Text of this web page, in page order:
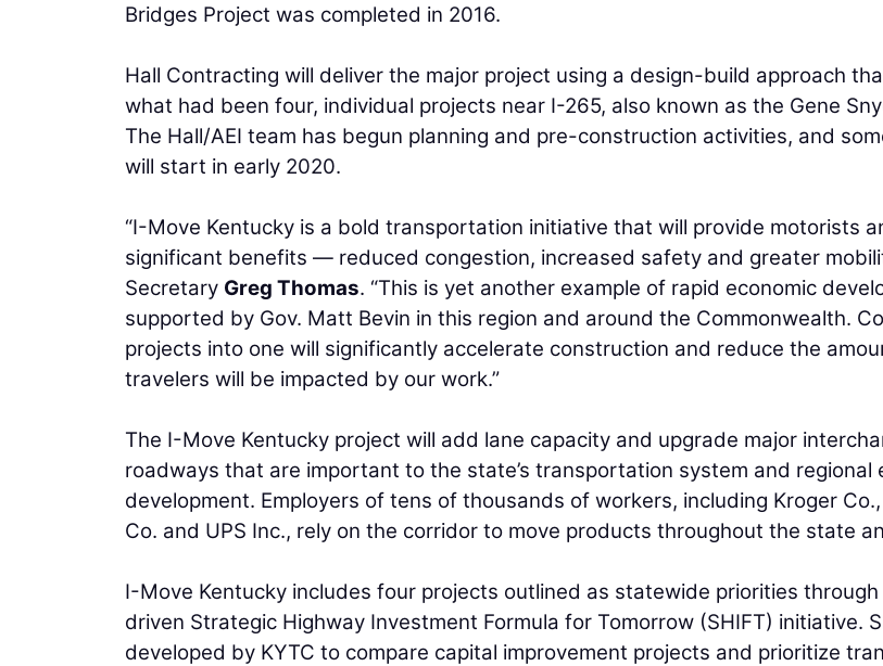
Bridges Project was completed in 2016.
Hall Contracting will deliver the major project using a design-build approach
what had been four, individual projects near I-265, also known as the Gene
The Hall/AEI team has begun planning and pre-construction activities, and
will start in early 2020.
“I-Move Kentucky is a bold transportation initiative that will provide motorists
significant benefits — reduced congestion, increased safety and greater
Secretary Greg Thomas. “This is yet another example of rapid economic
supported by Gov. Matt Bevin in this region and around the Commonwealth.
projects into one will significantly accelerate construction and reduce the
travelers will be impacted by our work.”
The I-Move Kentucky project will add lane capacity and upgrade major
roadways that are important to the state’s transportation system and regional
development. Employers of tens of thousands of workers, including Kroger
Co. and UPS Inc., rely on the corridor to move products throughout the state
I-Move Kentucky includes four projects outlined as statewide priorities through
driven Strategic Highway Investment Formula for Tomorrow (SHIFT) initiative.
developed by KYTC to compare capital improvement projects and prioritize